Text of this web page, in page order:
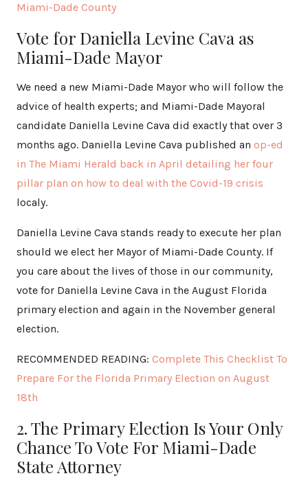
Miami-Dade County
Vote for Daniella Levine Cava as
Miami-Dade Mayor
We need a new Miami-Dade Mayor who will follow the
advice of health experts; and Miami-Dade Mayoral
candidate Daniella Levine Cava did exactly that over 3
months ago. Daniella Levine Cava published an op-ed
in The Miami Herald back in April detailing her four
pillar plan on how to deal with the Covid-19 crisis
localy.
Daniella Levine Cava stands ready to execute her plan
should we elect her Mayor of Miami-Dade County. If
you care about the lives of those in our community,
vote for Daniella Levine Cava in the August Florida
primary election and again in the November general
election.
RECOMMENDED READING: Complete This Checklist To
Prepare For the Florida Primary Election on August
18th
2. The Primary Election Is Your Only
Chance To Vote For Miami-Dade
State Attorney